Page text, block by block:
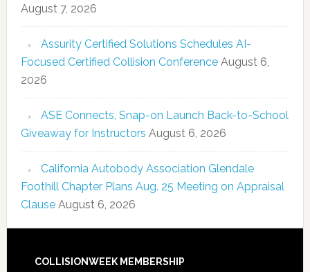
August 7, 2026
Assurity Certified Solutions Schedules AI-
Focused Certified Collision Conference August 6,
2026
ASE Connects, Snap-on Launch Back-to-School
Giveaway for Instructors August 6, 2026
California Autobody Association Glendale
Foothill Chapter Plans Aug. 25 Meeting on Appraisal
Clause August 6, 2026
COLLISIONWEEK MEMBERSHIP